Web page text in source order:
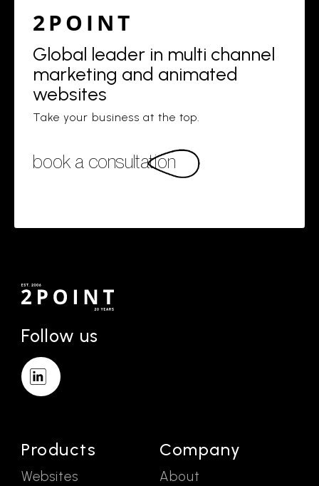
2POINT
Global leader in multi channel
marketing and animated
websites
Take your business at the top.
book a consultation
Follow us
Products
Websites
Company
About